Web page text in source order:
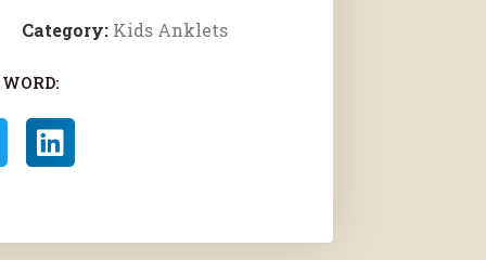
Category: Kids Anklets